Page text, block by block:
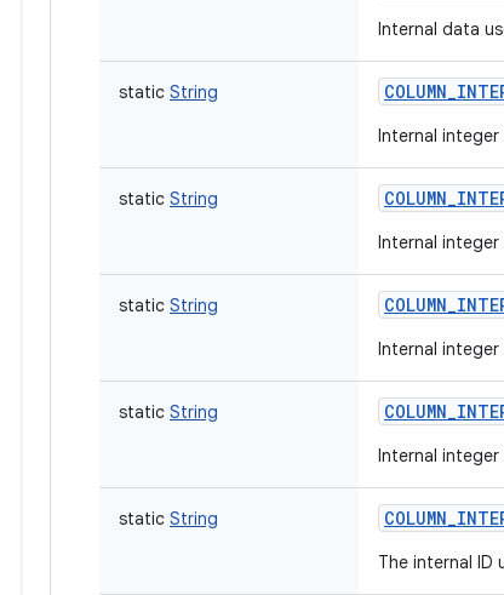
Internal data
static String
Internal integer
static String
Internal integer
static String
Internal integer
static String
Internal integer
static String
The internal ID